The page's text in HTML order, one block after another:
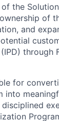
the
of
and
through
for
into